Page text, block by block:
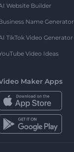
Website Builder
Name Generator
TikTok Video Generator
Video Ideas
Maker Apps